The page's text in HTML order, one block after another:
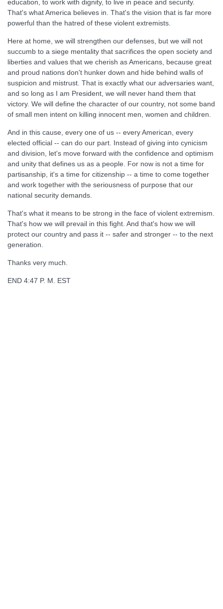
education, to work with dignity, to live in peace and security.
That's what America believes in. That's the vision that is far more
powerful than the hatred of these violent extremists.
Here at home, we will strengthen our defenses, but we will not
succumb to a siege mentality that sacrifices the open society and
liberties and values that we cherish as Americans, because great
and proud nations don't hunker down and hide behind walls of
suspicion and mistrust. That is exactly what our adversaries want,
and so long as I am President, we will never hand them that
victory. We will define the character of our country, not some band
of small men intent on killing innocent men, women and children.
And in this cause, every one of us -- every American, every
elected official -- can do our part. Instead of giving into cynicism
and division, let's move forward with the confidence and optimism
and unity that defines us as a people. For now is not a time for
partisanship, it's a time for citizenship -- a time to come together
and work together with the seriousness of purpose that our
national security demands.
That's what it means to be strong in the face of violent extremism.
That's how we will prevail in this fight. And that's how we will
protect our country and pass it -- safer and stronger -- to the next
generation.
Thanks very much.
END 4:47 P. M. EST